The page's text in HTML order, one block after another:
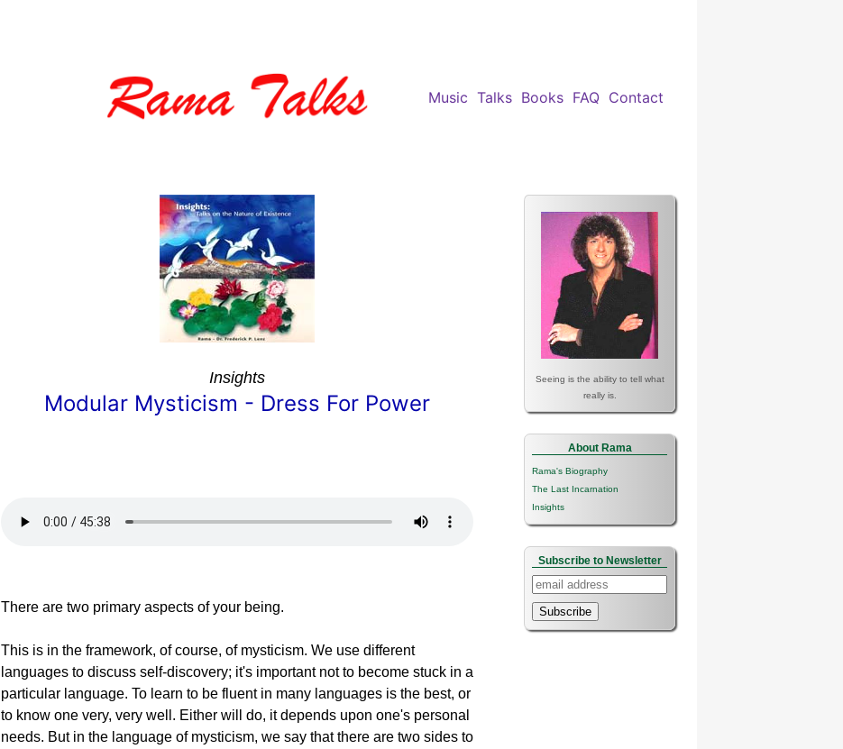
Music Talks Books FAQ Contact
Insights
Modular Mysticism - Dress For Power
There are two primary aspects of your being.
This is in the framework, of course, of mysticism. We use different
languages to discuss self-discovery; it's important not to become stuck in a
particular language. To learn to be fluent in many languages is the best, or
to know one very, very well. Either will do, it depends upon one's personal
needs. But in the language of mysticism, we say that there are two sides to
Seeing is the ability to tell what
really is.
About Rama
Rama's Biography
The Last Incarnation
Insights
Subscribe to Newsletter
Subscribe